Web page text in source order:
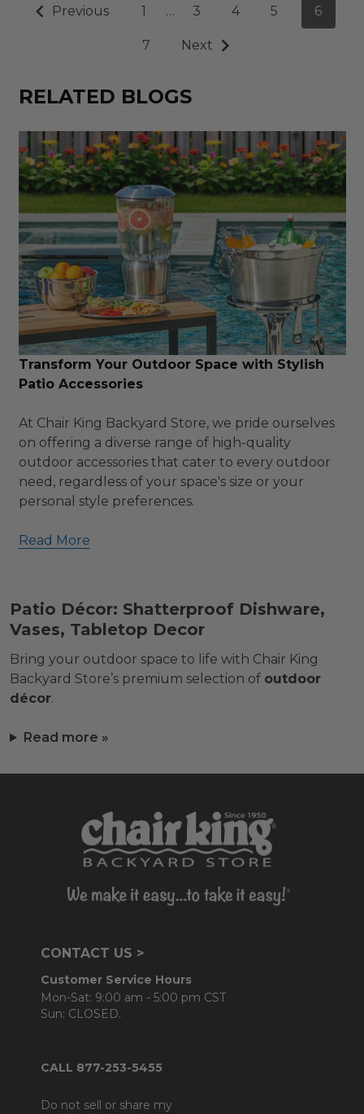
Previous 1 … 3 4 5 6
7 Next
RELATED BLOGS
Transform Your Outdoor Space with Stylish
Patio Accessories
At Chair King Backyard Store, we pride ourselves
on offering a diverse range of high-quality
outdoor accessories that cater to every outdoor
need, regardless of your space's size or your
personal style preferences.
Read More
Patio Décor: Shatterproof Dishware,
Vases, Tabletop Decor
Bring your outdoor space to life with Chair King
Backyard Store’s premium selection of outdoor
décor.
Read more »
CONTACT US >
Customer Service Hours
Mon-Sat: 9:00 am - 5:00 pm CST
Sun: CLOSED.
CALL 877-253-5455
Do not sell or share my